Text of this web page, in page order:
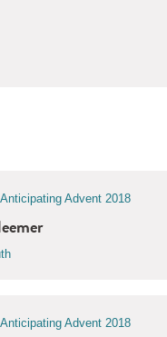
Advent 2018
Advent 2018